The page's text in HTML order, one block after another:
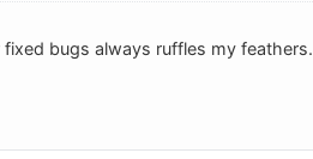
bugs always ruffles my feathers.